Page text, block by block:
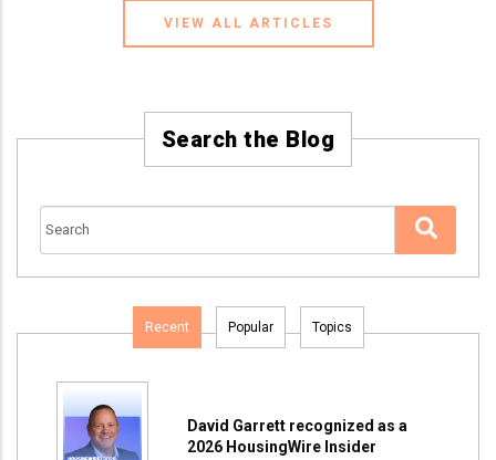
VIEW ALL ARTICLES
Search the Blog
Recent Popular Topics
David Garrett recognized as a
2026 HousingWire Insider